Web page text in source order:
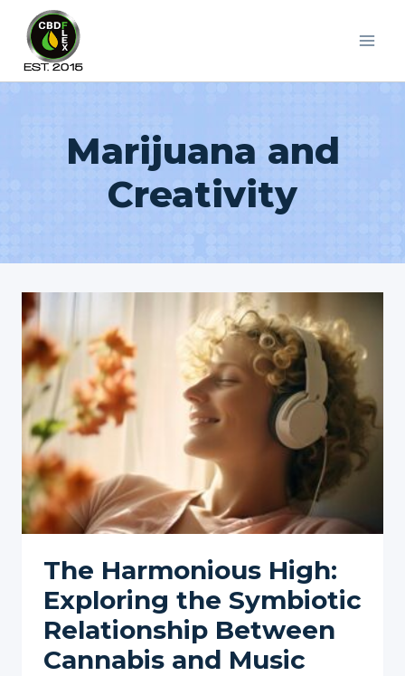
content
Marijuana and
Creativity
The Harmonious High:
Exploring the Symbiotic
Relationship Between
Cannabis and Music